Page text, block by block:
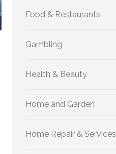
Food & Restaurants
Gambling
Health & Beauty
Home and Garden
Home Repair & Services